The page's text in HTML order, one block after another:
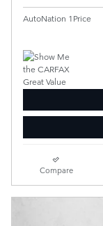
AutoNation 1Price
Compare